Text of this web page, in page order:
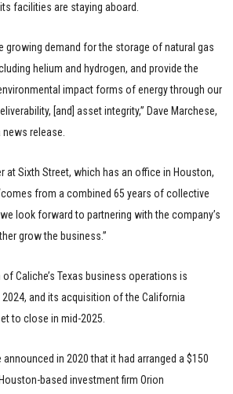
facilities are staying aboard.
growing demand for the storage of natural gas
helium and hydrogen, and provide the
impact forms of energy through our
[and] asset integrity,” Dave Marchese,
news release.
at Sixth Street, which has an office in Houston,
from a combined 65 years of collective
look forward to partnering with the company’s
grow the business.”
Caliche’s Texas business operations is
and its acquisition of the California
to close in mid-2025.
announced in 2020 that it had arranged a $150
based investment firm Orion